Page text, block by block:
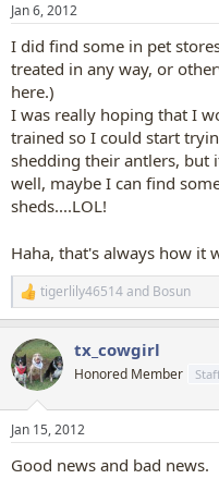
Jan 6, 2012
I did find some in pet
treated in any way, or
here.)
I was really hoping that I
trained so I could start
shedding their antlers, but
well, maybe I can find
sheds....LOL!
Haha, that's always how it
R
e
c
t
i
s
tigerlily46514and Bosun
tx_cowgirl
Honored Member
Jan 15, 2012
Good news and bad news.